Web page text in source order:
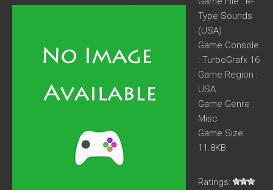
Type Sounds
(USA)
Game Console
: TurboGrafx 16
Game Region :
USA
Game Genre :
Misc
Game Size:
11.8KB
Ratings: